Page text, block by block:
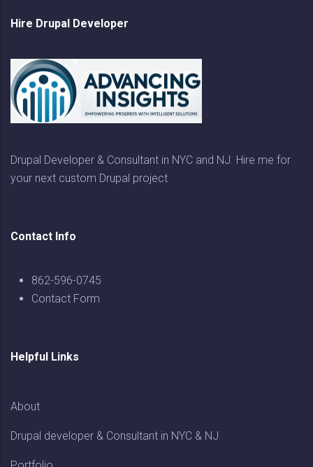
Hire Drupal Developer
Drupal Developer & Consultant in NYC and NJ. Hire me for
your next custom Drupal project
Contact Info
862-596-0745
Contact Form
Helpful Links
About
Drupal developer & Consultant in NYC & NJ